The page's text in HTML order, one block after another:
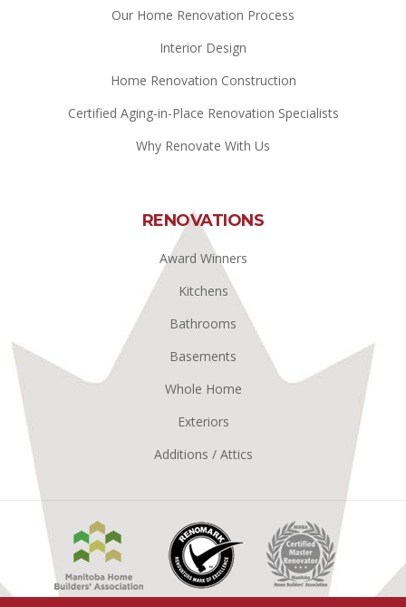
Our Home Renovation Process
Interior Design
Home Renovation Construction
Certified Aging-in-Place Renovation Specialists
Why Renovate With Us
RENOVATIONS
Award Winners
Kitchens
Bathrooms
Basements
Whole Home
Exteriors
Additions / Attics
Manitoba
Home
Builders
Association
Renomark
Master
Renovator